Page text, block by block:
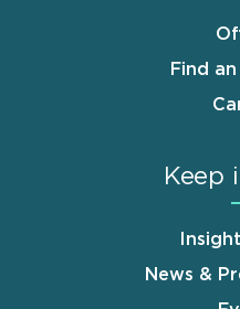
Find
Keep
News &